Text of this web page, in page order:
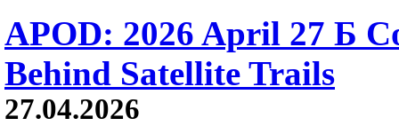
APOD: 2026 April 27 Б
Behind Satellite Trails
27.04.2026